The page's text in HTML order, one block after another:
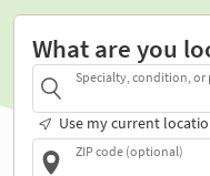
What are you
Specialty, condition, or
Use my current
ZIP code (optional)